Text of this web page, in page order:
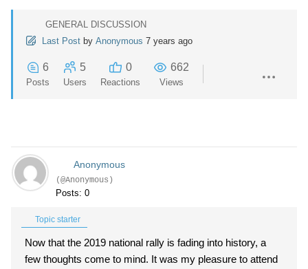
GENERAL DISCUSSION
Last Post by Anonymous 7 years ago
6
Posts
5
Users
0
Reactions
662
Views
Anonymous
(@Anonymous)
Posts: 0
Topic starter
Now that the 2019 national rally is fading into history, a
few thoughts come to mind. It was my pleasure to attend